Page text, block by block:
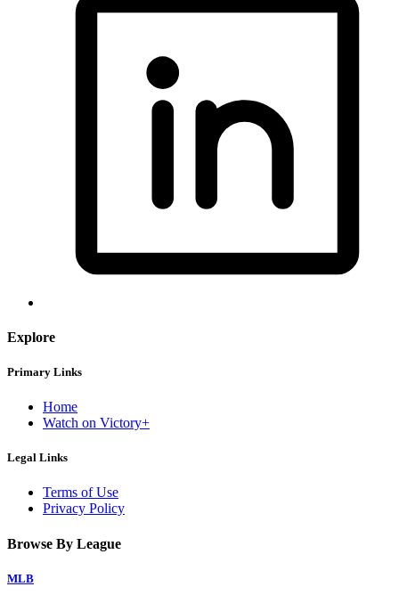
Explore
Primary Links
Home
Watch on Victory+
Legal Links
Terms of Use
Privacy Policy
Browse By League
MLB